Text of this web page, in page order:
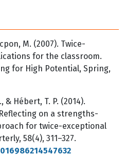
M. (2007). Twice-
for the classroom.
for High Potential, Spring,
& Hébert, T. P. (2014).
on a strengths-
for twice-exceptional
58(4), 311–327.